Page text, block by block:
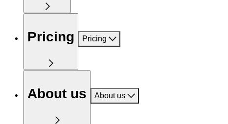
Pricing Pricing
About us About us